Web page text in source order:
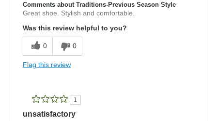
Comments about Traditions-Previous Season Style
Great shoe. Stylish and comfortable.
Was this review helpful to you?
0 0
Flag this review
1
unsatisfactory